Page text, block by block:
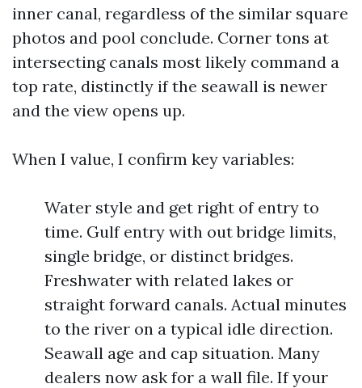
inner canal, regardless of the similar square
photos and pool conclude. Corner tons at
intersecting canals most likely command a
top rate, distinctly if the seawall is newer
and the view opens up.
When I value, I confirm key variables:
Water style and get right of entry to
time. Gulf entry with out bridge limits,
single bridge, or distinct bridges.
Freshwater with related lakes or
straight forward canals. Actual minutes
to the river on a typical idle direction.
Seawall age and cap situation. Many
dealers now ask for a wall file. If your